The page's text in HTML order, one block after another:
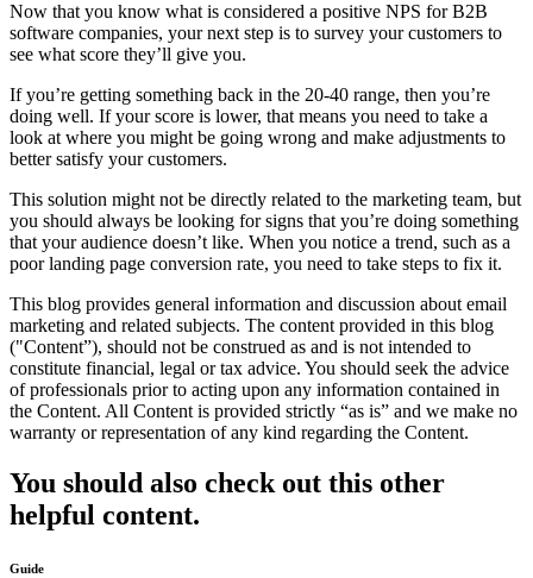
Now that you know what is considered a positive NPS for B2B
software companies, your next step is to survey your customers to
see what score they’ll give you.
If you’re getting something back in the 20-40 range, then you’re
doing well. If your score is lower, that means you need to take a
look at where you might be going wrong and make adjustments to
better satisfy your customers.
This solution might not be directly related to the marketing team, but
you should always be looking for signs that you’re doing something
that your audience doesn’t like. When you notice a trend, such as a
poor landing page conversion rate, you need to take steps to fix it.
This blog provides general information and discussion about email
marketing and related subjects. The content provided in this blog
("Content”), should not be construed as and is not intended to
constitute financial, legal or tax advice. You should seek the advice
of professionals prior to acting upon any information contained in
the Content. All Content is provided strictly “as is” and we make no
warranty or representation of any kind regarding the Content.
You should also check out this other
helpful content.
Guide